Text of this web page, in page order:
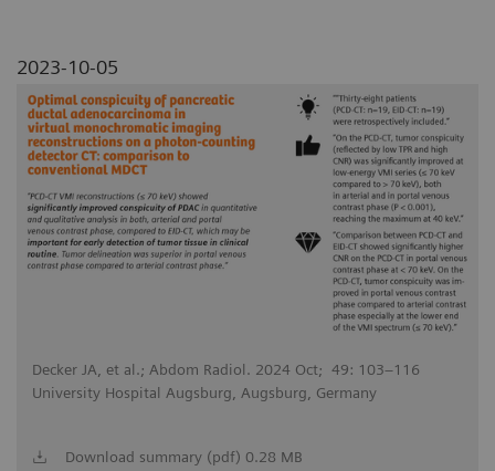
2023-10-05
Decker JA, et al.; Abdom Radiol. 2024 Oct; 49: 103–116
University Hospital Augsburg, Augsburg, Germany
Download summary (pdf) 0.28 MB